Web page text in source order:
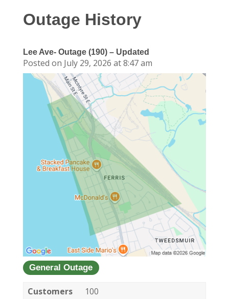
Outage History
Lee Ave- Outage (190) – Updated
Posted on July 29, 2026 at 8:47 am
General Outage
Customers
100